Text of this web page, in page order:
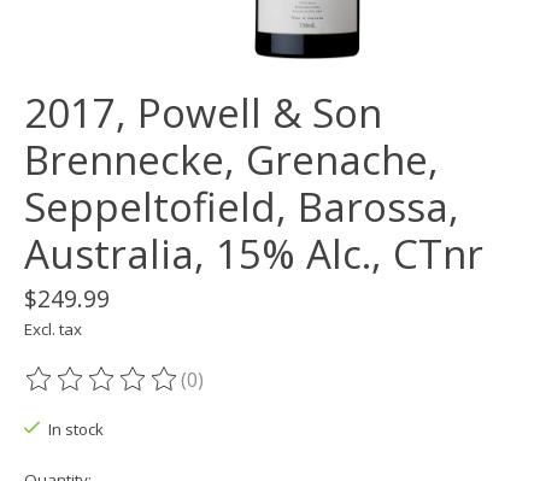
2017, Powell & Son
Brennecke, Grenache,
Seppeltofield, Barossa,
Australia, 15% Alc., CTnr
$249.99
Excl. tax
The rating of this product is
(0)
In stock